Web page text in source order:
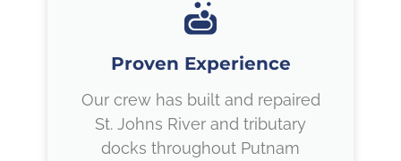
Proven Experience
Our crew has built and repaired
St. Johns River and tributary
docks throughout Putnam